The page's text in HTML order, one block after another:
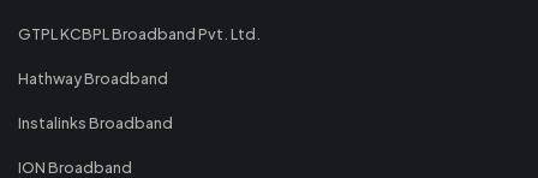
GTPL KCBPL Broadband Pvt. Ltd.
Hathway Broadband
Instalinks Broadband
ION Broadband